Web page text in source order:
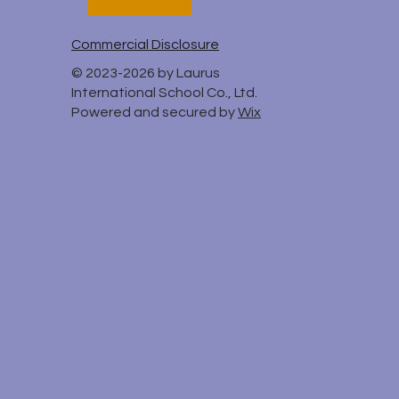
Commercial Disclosure
© 2023-2026 by Laurus
International School Co., Ltd.
Powered and secured byWix